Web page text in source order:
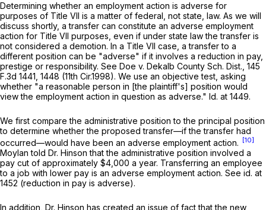
Determining whether an employment action is adverse for
purposes of Title VII is a matter of federal, not state, law. As we will
discuss shortly, a transfer can constitute an adverse employment
action for Title VII purposes, even if under state law the transfer is
not considered a demotion. In a Title VII case, a transfer to a
different position can be "adverse" if it involves a reduction in pay,
prestige or responsibility. See Doe v. Dekalb County Sch. Dist., 145
F.3d 1441 , 1448 (11th Cir.1998). We use an objective test, asking
whether "a rеasonable person in [the plaintiff's] position would
view the employment action in question as adverse." Id. at 1449.
We first compare the administrative position to the principal position
to determine whether the proposed transfer—if the transfer had
occurred—would have been an adverse employment action.
[10]
Moylan told Dr. Hinson that the administrative position involved a
pay cut of approximately $4,000 a year. Transferring an employee
to a job with lower pay is an adverse employment action. See id. at
1452 (reduction in pay is adverse).
In addition, Dr. Hinson has created an issue of fact that the new